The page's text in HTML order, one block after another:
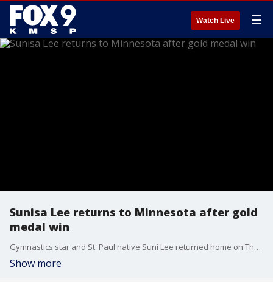
Watch Live ☰
Sunisa Lee returns to Minnesota after gold
medal win
Gymnastics star and St. Paul native Suni Lee returned home on Thursday after her gold medal win at the 2021 Tokyo Olympics.
Show more